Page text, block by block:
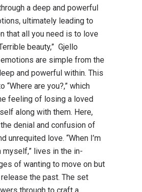
a deep and powerful
ultimately leading to
that all you need is to love
beauty,” Gjello
are simple from the
and powerful within. This
“Where are you?,” which
feeling of losing a loved
along with them. Here,
denial and confusion of
unrequited love. “When I’m
lives in the in-
of wanting to move on but
the past. The set